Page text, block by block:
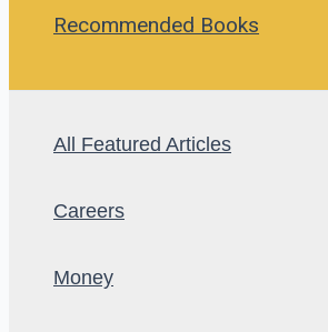
Recommended Books
All Featured Articles
Careers
Money